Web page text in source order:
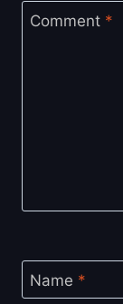
Comment *
Name *